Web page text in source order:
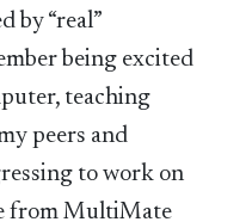
by “real”
being excited
teaching
peers and
to work on
from MultiMate